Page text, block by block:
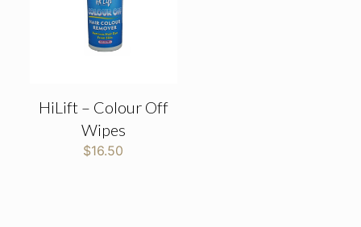
HiLift – Colour Off
Wipes
$16.50